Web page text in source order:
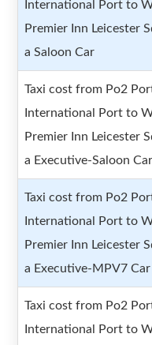
International Port to
Premier Inn Leicester
a Saloon Car
Taxi cost from Po2
International Port to
Premier Inn Leicester
a Executive-Saloon Car
Taxi cost from Po2
International Port to
Premier Inn Leicester
a Executive-MPV7 Car
Taxi cost from Po2
International Port to